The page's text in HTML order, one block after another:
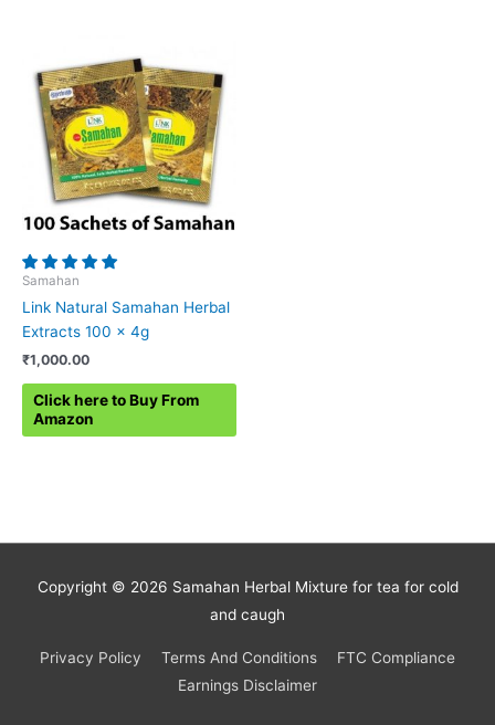
Samahan
Link Natural Samahan Herbal
Extracts 100 x 4g
₹1,000.00
Click here to Buy From
Amazon
Copyright © 2026 Samahan Herbal Mixture for tea for cold
and caugh
Privacy Policy Terms And Conditions
FTC Compliance
Earnings Disclaimer